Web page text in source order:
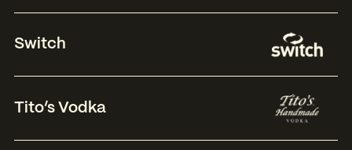
Switch
Tito’s Vodka